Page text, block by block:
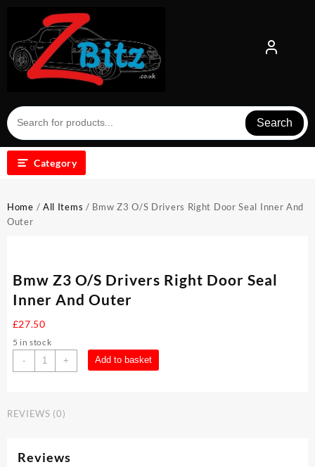
content
Search
Category
Home / All Items / Bmw Z3 O/S Drivers Right Door Seal Inner And
Outer
Bmw Z3 O/S Drivers Right Door Seal
Inner And Outer
£27.50
5 in stock
-
Bmw
Z3
Right
Inner
+ Add to basket
REVIEWS (0)
Reviews